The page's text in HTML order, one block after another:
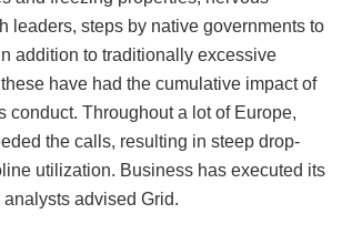
leaders, steps by native governments to
addition to traditionally excessive
have had the cumulative impact of
conduct. Throughout a lot of Europe,
the calls, resulting in steep drop-
utilization. Business has executed its
analysts advised Grid.